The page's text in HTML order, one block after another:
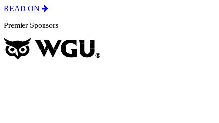
READ ON
Premier Sponsors